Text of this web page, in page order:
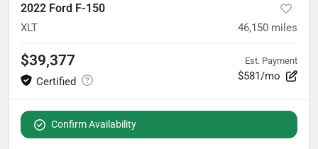
2022 Ford F-150
XLT 46,150 miles
$39,377 Est. Payment
$581/mo
Confirm Availability